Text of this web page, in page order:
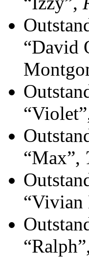
“David
“Max”,
“Vivian
“Ralph”,